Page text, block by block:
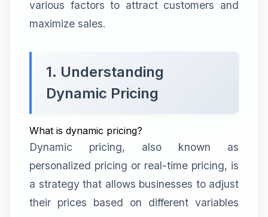
various factors to attract customers and
maximize sales.
1. Understanding
Dynamic Pricing
What is dynamic pricing?
Dynamic pricing, also known as
personalized pricing or real-time pricing, is
a strategy that allows businesses to adjust
their prices based on different variables